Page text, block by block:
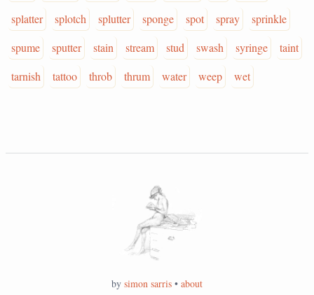
splatter
splotch splutter sponge spot spray
sprinkle
spume
sputter stain stream stud swash syringe
taint
tarnish
tattoo throb thrum water weep wet
by simon sarris • about